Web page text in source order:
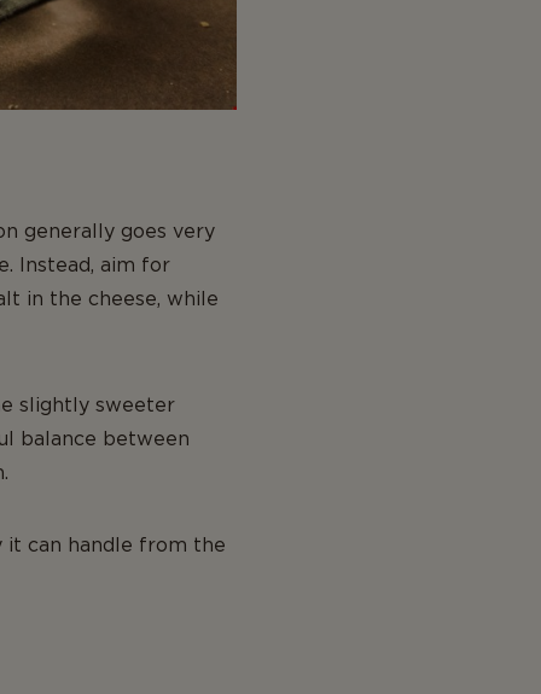
generally goes very
Instead, aim for
in the cheese, while
slightly sweeter
balance between
it can handle from the